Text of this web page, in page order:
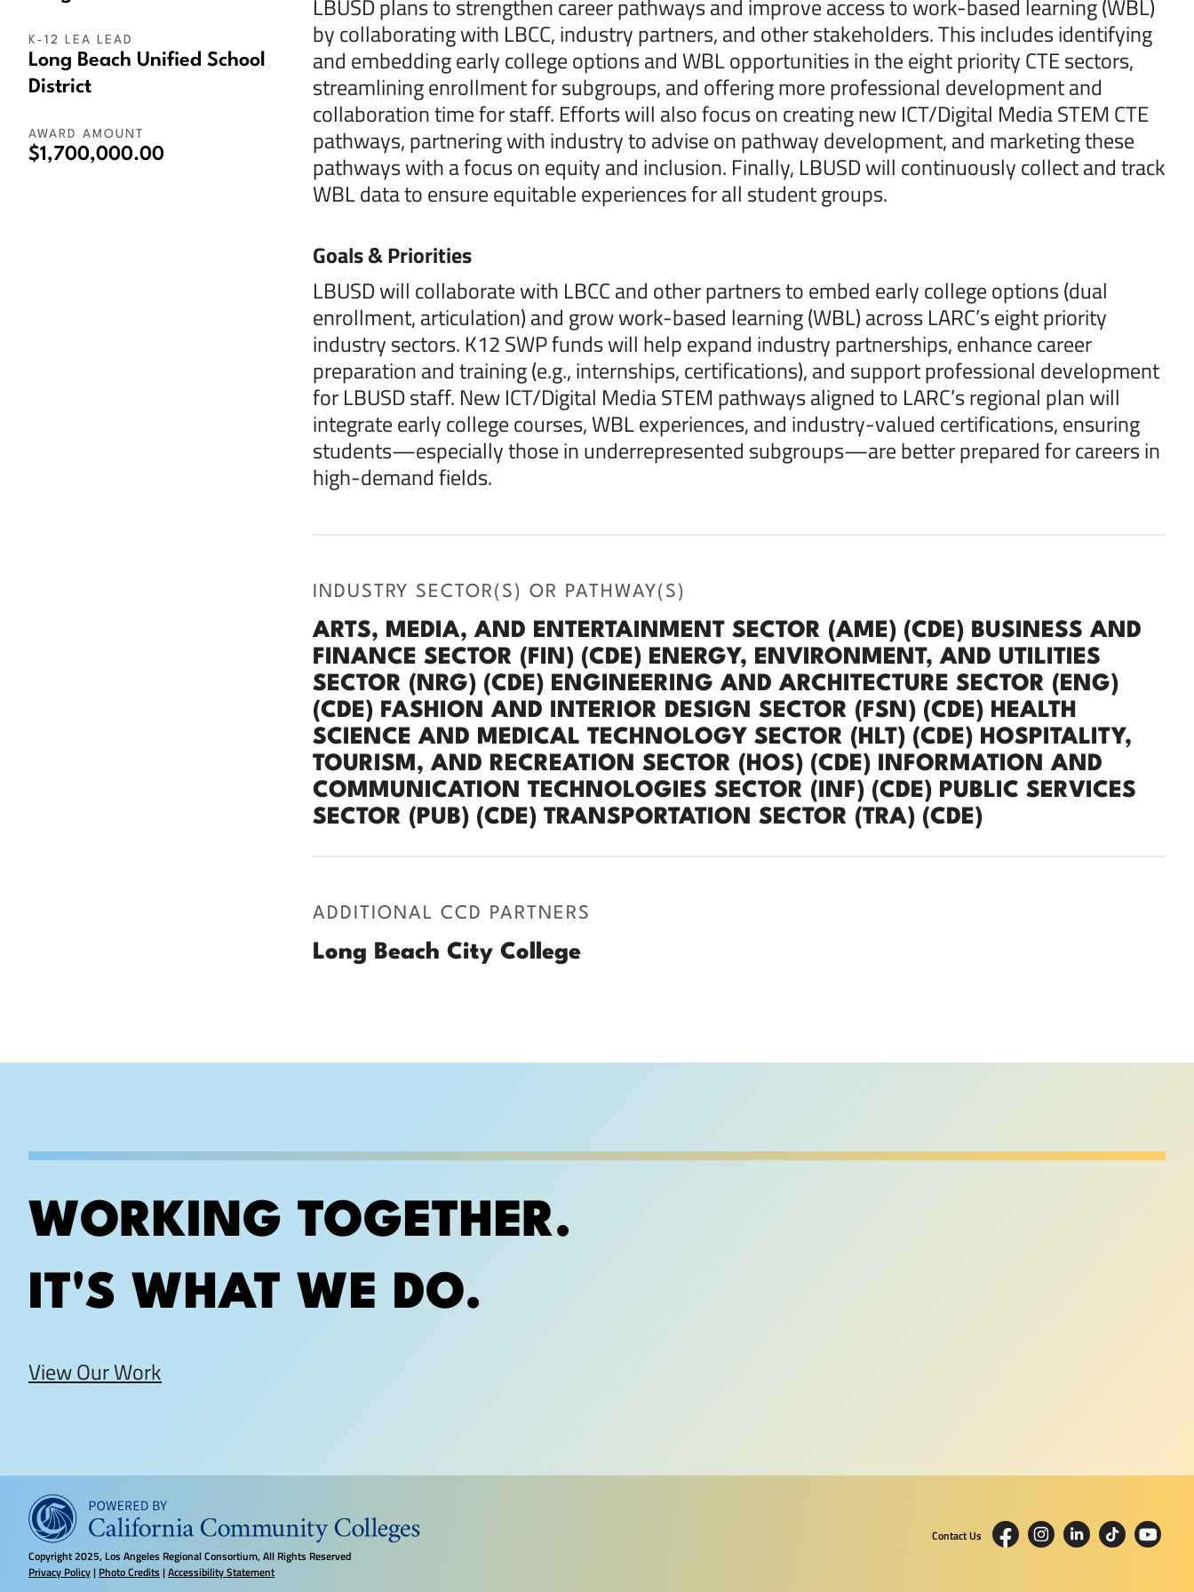
K-12 LEA LEAD
Long Beach Unified School
District
AWARD AMOUNT
$1,700,000.00
LBUSD plans to strengthen career pathways and improve access to work-based learning (WBL)
by collaborating with LBCC, industry partners, and other stakeholders. This includes identifying
and embedding early college options and WBL opportunities in the eight priority CTE sectors,
streamlining enrollment for subgroups, and offering more professional development and
collaboration time for staff. Efforts will also focus on creating new ICT/Digital Media STEM CTE
pathways, partnering with industry to advise on pathway development, and marketing these
pathways with a focus on equity and inclusion. Finally, LBUSD will continuously collect and track
WBL data to ensure equitable experiences for all student groups.
Goals & Priorities
LBUSD will collaborate with LBCC and other partners to embed early college options (dual
enrollment, articulation) and grow work-based learning (WBL) across LARC’s eight priority
industry sectors. K12 SWP funds will help expand industry partnerships, enhance career
preparation and training (e.g., internships, certifications), and support professional development
for LBUSD staff. New ICT/Digital Media STEM pathways aligned to LARC’s regional plan will
integrate early college courses, WBL experiences, and industry-valued certifications, ensuring
students—especially those in underrepresented subgroups—are better prepared for careers in
high-demand fields.
INDUSTRY SECTOR(S) OR PATHWAY(S)
ARTS, MEDIA, AND ENTERTAINMENT SECTOR (AME) (CDE) BUSINESS AND
FINANCE SECTOR (FIN) (CDE) ENERGY, ENVIRONMENT, AND UTILITIES
SECTOR (NRG) (CDE) ENGINEERING AND ARCHITECTURE SECTOR (ENG)
(CDE) FASHION AND INTERIOR DESIGN SECTOR (FSN) (CDE) HEALTH
SCIENCE AND MEDICAL TECHNOLOGY SECTOR (HLT) (CDE) HOSPITALITY,
TOURISM, AND RECREATION SECTOR (HOS) (CDE) INFORMATION AND
COMMUNICATION TECHNOLOGIES SECTOR (INF) (CDE) PUBLIC SERVICES
SECTOR (PUB) (CDE) TRANSPORTATION SECTOR (TRA) (CDE)
ADDITIONAL CCD PARTNERS
Long Beach City College
WORKING TOGETHER.
IT'S WHAT WE DO.
View Our Work
Copyright2025, Los Angeles Regional Consortium, All Rights Reserved
Privacy Policy| Photo Credits|Accessibility Statement
Contact Us